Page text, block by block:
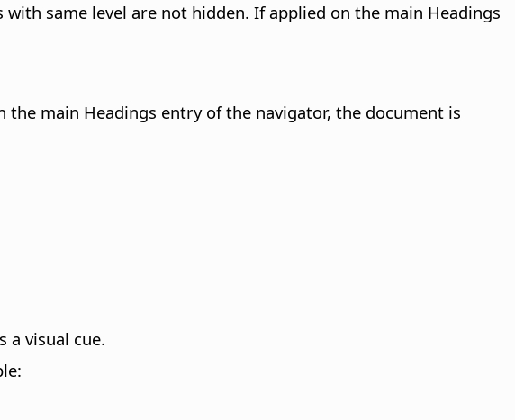
same level are not hidden. If applied on the main Headings
main Headings entry of the navigator, the document is
a visual cue.